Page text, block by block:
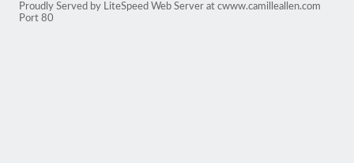
Proudly Served by LiteSpeed Web Server at cwww.camilleallen.com
Port 80